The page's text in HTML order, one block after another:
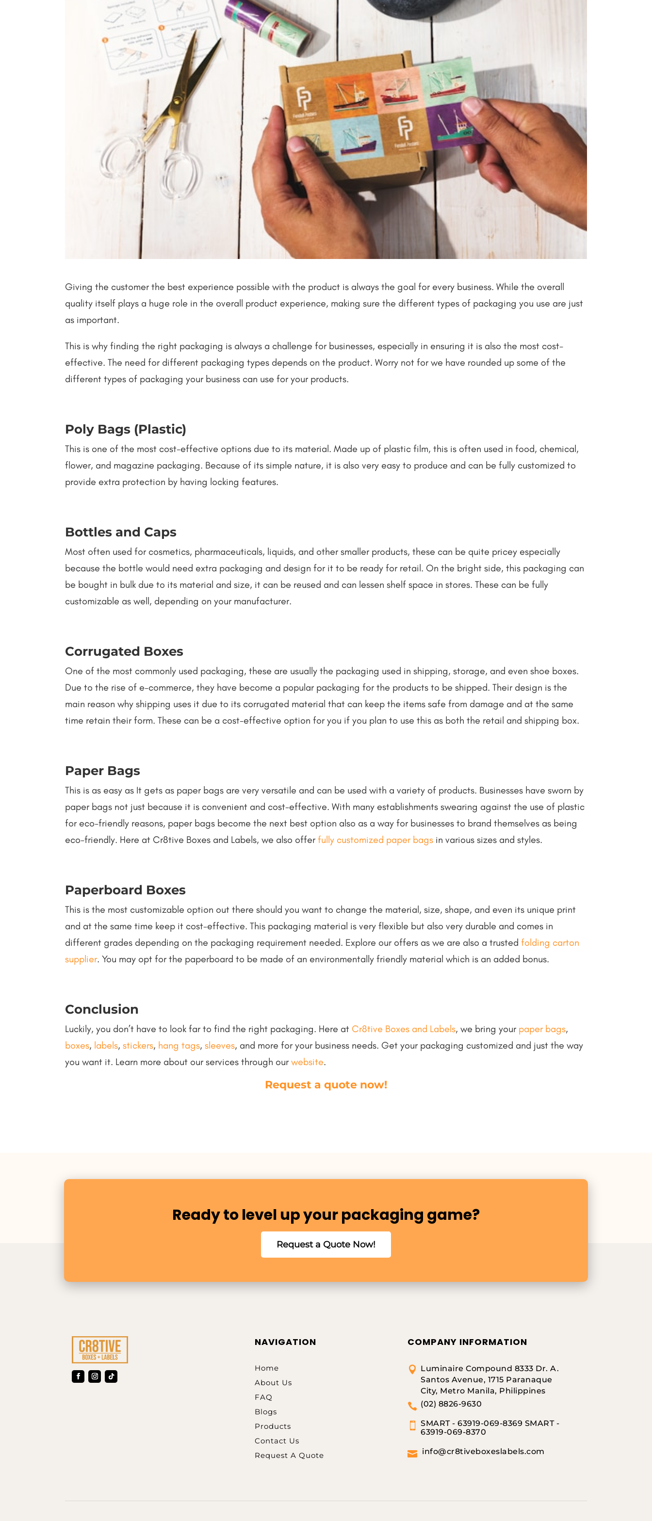
Giving the customer the best experience possible with the product is always the goal for every business. While the overall
quality itself plays a huge role in the overall product experience, making sure the different types of packaging you use are just
as important.
This is why finding the right packaging is always a challenge for businesses, especially in ensuring it is also the most cost-
effective. The need for different packaging types depends on the product. Worry not for we have rounded up some of the
different types of packaging your business can use for your products.
Poly Bags (Plastic)
This is one of the most cost-effective options due to its material. Made up of plastic film, this is often used in food, chemical,
flower, and magazine packaging. Because of its simple nature, it is also very easy to produce and can be fully customized to
provide extra protection by having locking features.
Bottles and Caps
Most often used for cosmetics, pharmaceuticals, liquids, and other smaller products, these can be quite pricey especially
because the bottle would need extra packaging and design for it to be ready for retail. On the bright side, this packaging can
be bought in bulk due to its material and size, it can be reused and can lessen shelf space in stores. These can be fully
customizable as well, depending on your manufacturer.
Corrugated Boxes
One of the most commonly used packaging, these are usually the packaging used in shipping, storage, and even shoe boxes.
Due to the rise of e-commerce, they have become a popular packaging for the products to be shipped. Their design is the
main reason why shipping uses it due to its corrugated material that can keep the items safe from damage and at the same
time retain their form. These can be a cost-effective option for you if you plan to use this as both the retail and shipping box.
Paper Bags
This is as easy as It gets as paper bags are very versatile and can be used with a variety of products. Businesses have sworn by
paper bags not just because it is convenient and cost-effective. With many establishments swearing against the use of plastic
for eco-friendly reasons, paper bags become the next best option also as a way for businesses to brand themselves as being
eco-friendly. Here at Cr8tive Boxes and Labels, we also offerfully customized paper bags in various sizes and styles.
Paperboard Boxes
This is the most customizable option out there should you want to change the material, size, shape, and even its unique print
and at the same time keep it cost-effective. This packaging material is very flexible but also very durable and comes in
different grades depending on the packaging requirement needed. Explore our offers as we are also a trustedfolding carton
supplier. You may opt for the paperboard to be made of an environmentally friendly material which is an added bonus.
Conclusion
Luckily, you don’t have to look far to find the right packaging. Here at Cr8tive Boxes and Labels, we bring your paper bags,
boxes, labels,stickers, hang tags,sleeves, and more for your business needs. Get your packaging customized and just the way
you want it. Learn more about our services through ourwebsite.
Request a quote now!
Ready to level up your packaging game?
Request a Quote Now!
NAVIGATION
Home
About Us
FAQ
Blogs
Products
Contact Us
Request A Quote
COMPANY INFORMATION
 Luminaire Compound 8333 Dr. A.
Santos Avenue, 1715 Paranaque
City, Metro Manila, Philippines
 (02) 8826-9630

SMART - 63919-069-8369 SMART -
63919-069-8370
 info@cr8tiveboxeslabels.com